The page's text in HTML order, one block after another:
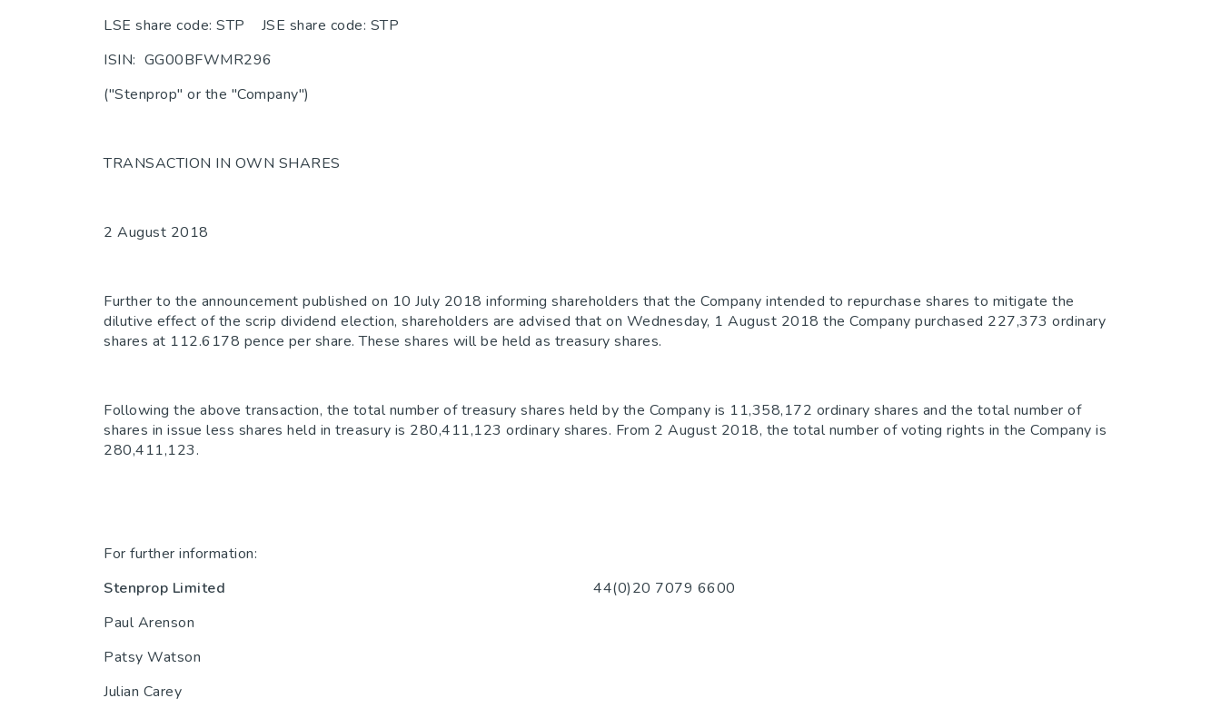
LSE share code: STP JSE share code: STP
ISIN: GG00BFWMR296
("Stenprop" or the "Company")
TRANSACTION IN OWN SHARES
2 August 2018
Further to the announcement published on 10 July 2018 informing shareholders that the Company intended to repurchase shares to mitigate the
dilutive effect of the scrip dividend election, shareholders are advised that on Wednesday, 1 August 2018 the Company purchased 227,373 ordinary
shares at 112.6178 pence per share. These shares will be held as treasury shares.
Following the above transaction, the total number of treasury shares held by the Company is 11,358,172 ordinary shares and the total number of
shares in issue less shares held in treasury is 280,411,123 ordinary shares. From 2 August 2018, the total number of voting rights in the Company is
280,411,123.
For further information:
Stenprop Limited 44(0)20 7079 6600
Paul Arenson
Patsy Watson
Julian Carey